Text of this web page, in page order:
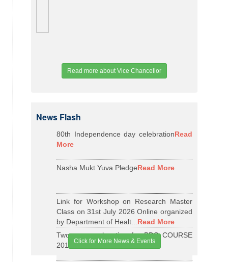
Read more about Vice Chancellor
News Flash
80th Independence day celebrationRead
More
Nasha Mukt Yuva PledgeRead More
Link for Workshop on Research Master
Class on 31st July 2026 Online organized
by Department of Healt...Read More
Two years relaxation for BDS COURSE
2015-16 BATCHRead More
Click for More News & Events